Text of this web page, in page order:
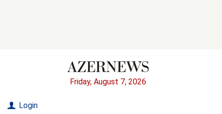
Friday, August 7, 2026
Login